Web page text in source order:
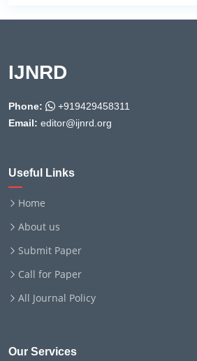
IJNRD
Phone:
+919429458311
Email: editor@ijnrd.org
Useful Links
Home
About us
Submit Paper
Call for Paper
All Journal Policy
Our Services